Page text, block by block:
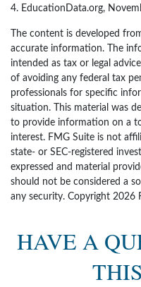
4. EducationData.org,
The content is developed
accurate information. The
intended as tax or legal
of avoiding any federal tax
professionals for specific
situation. This material was
to provide information on a
interest. FMG Suite is not
state- or SEC-registered
expressed and material
should not be considered a
any security. Copyright 2026
HAVE A